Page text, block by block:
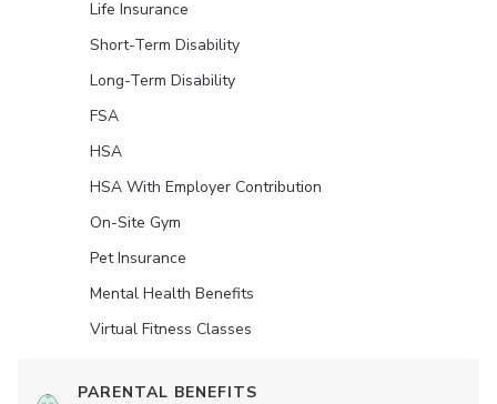
Life Insurance
Short-Term Disability
Long-Term Disability
FSA
HSA
HSA With Employer Contribution
On-Site Gym
Pet Insurance
Mental Health Benefits
Virtual Fitness Classes
PARENTAL BENEFITS